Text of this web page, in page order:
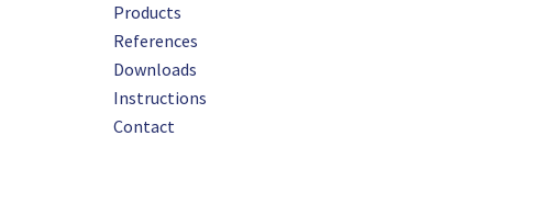
Products
References
Downloads
Instructions
Contact